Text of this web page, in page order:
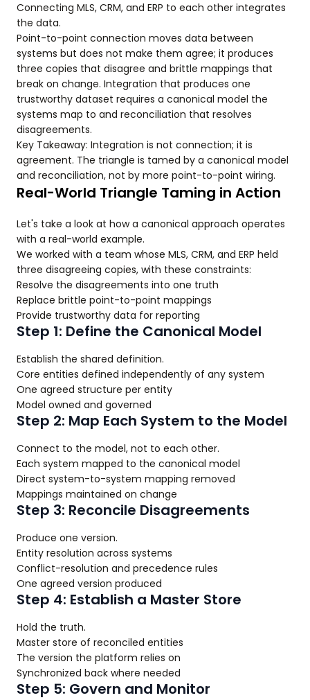
Connecting MLS, CRM, and ERP to each other integrates
the data.
Point-to-point connection moves data between
systems but does not make them agree; it produces
three copies that disagree and brittle mappings that
break on change. Integration that produces one
trustworthy dataset requires a canonical model the
systems map to and reconciliation that resolves
disagreements.
Key Takeaway: Integration is not connection; it is
agreement. The triangle is tamed by a canonical model
and reconciliation, not by more point-to-point wiring.
Real-World Triangle Taming in Action
Let's take a look at how a canonical approach operates
with a real-world example.
We worked with a team whose MLS, CRM, and ERP held
three disagreeing copies, with these constraints:
Resolve the disagreements into one truth
Replace brittle point-to-point mappings
Provide trustworthy data for reporting
Step 1: Define the Canonical Model
Establish the shared definition.
Core entities defined independently of any system
One agreed structure per entity
Model owned and governed
Step 2: Map Each System to the Model
Connect to the model, not to each other.
Each system mapped to the canonical model
Direct system-to-system mapping removed
Mappings maintained on change
Step 3: Reconcile Disagreements
Produce one version.
Entity resolution across systems
Conflict-resolution and precedence rules
One agreed version produced
Step 4: Establish a Master Store
Hold the truth.
Master store of reconciled entities
The version the platform relies on
Synchronized back where needed
Step 5: Govern and Monitor